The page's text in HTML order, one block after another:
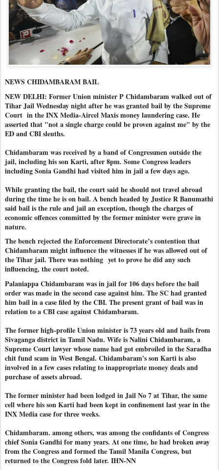
NEWS CHIDAMBARAM BAIL
NEW DELHI: Former Union minister P Chidambaram walked out of
Tihar Jail Wednesday night after he was granted bail by the Supreme
Court in the INX Media-Aircel Maxis money laundering case. He
asserted that "not a single charge could be proven against me" by the
ED and CBI sleuths.
Chidambaram was received by a band of Congressmen outside the
jail, including his son Karti, after 8pm. Some Congress leaders
including Sonia Gandhi had visited him in jail a few days ago.
While granting the bail, the court said he should not travel abroad
during the time he is on bail. A bench headed by Justice R Banumathi
said bail is the rule and jail an exception, though the charges of
economic offences committed by the former minister were grave in
nature.
The bench rejected the Enforcement Directorate’s contention that
Chidambaram might influence the witnesses if he was allowed out of
the Tihar jail. There was nothing yet to prove he did any such
influencing, the court noted.
Palaniappa Chidambaram was in jail for 106 days before the bail
order was made in the second case against him. The SC had granted
him bail in a case filed by the CBI. The present grant of bail was in
relation to a CBI case against Chidambaram.
The former high-profile Union minister is 73 years old and hails from
Sivaganga district in Tamil Nadu. Wife is Nalini Chidambaram, a
Supreme Court lawyer whose name had got embroiled in the Saradha
chit fund scam in West Bengal. Chidambaram's son Karti is also
involved in a few cases relating to inappropriate money deals and
purchase of assets abroad.
The former minister had been lodged in Jail No 7 at Tihar, the same
cell where his son Karti had been kept in confinement last year in the
INX Media case for three weeks.
Chidambaram. among others, was among the confidants of Congress
chief Sonia Gandhi for many years. At one time, he had broken away
from the Congress and formed the Tamil Manila Congress, but
returned to the Congress fold later. IHN-NN